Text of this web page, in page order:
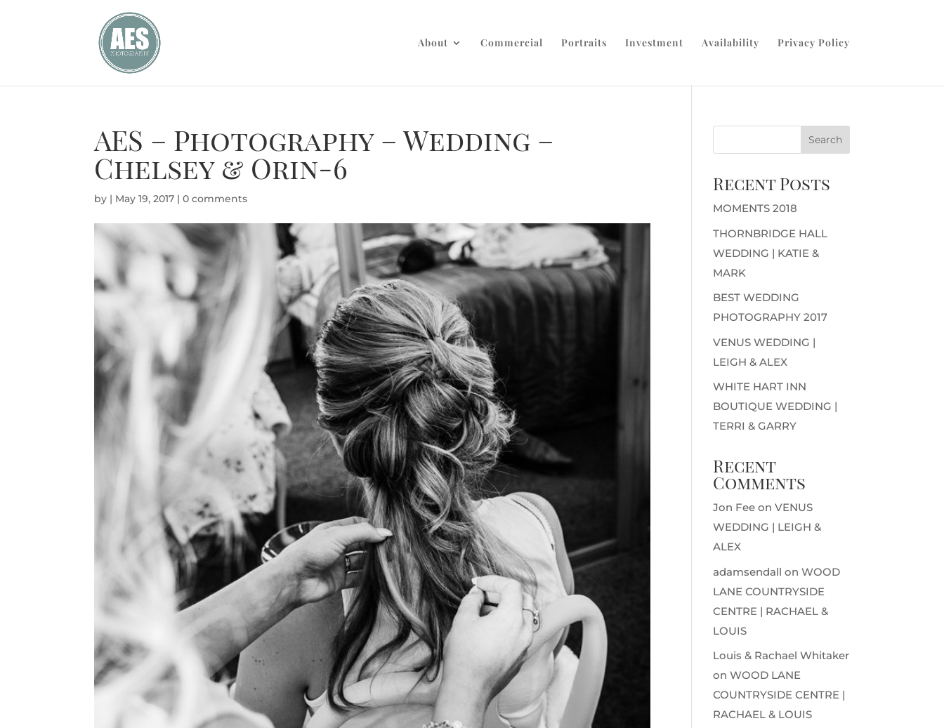
About Commercial Portraits Investment Availability Privacy Policy
AES – Photography – Wedding –
Chelsey & Orin-6
by | May 19, 2017 |0 comments
Recent Posts
MOMENTS 2018
THORNBRIDGE HALL
WEDDING | KATIE &
MARK
BEST WEDDING
PHOTOGRAPHY 2017
VENUS WEDDING |
LEIGH & ALEX
WHITE HART INN
BOUTIQUE WEDDING |
TERRI & GARRY
Recent
Comments
Jon Fee onVENUS
WEDDING | LEIGH &
ALEX
adamsendall onWOOD
LANE COUNTRYSIDE
CENTRE | RACHAEL &
LOUIS
Louis & Rachael Whitaker
onWOOD LANE
COUNTRYSIDE CENTRE |
RACHAEL & LOUIS